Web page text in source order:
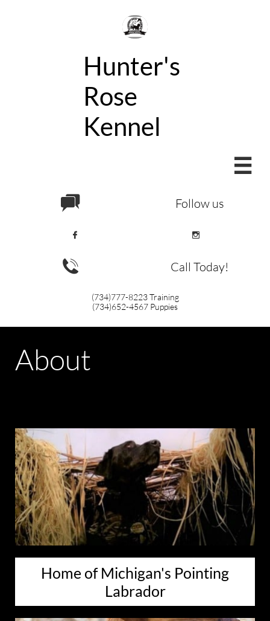
Hunter's
Rose
Kennel

 Follow us
 
 Call Today!
(734)777-8223Training
(734)652-4567 Puppies
About
Home of Michigan's Pointing
Labrador